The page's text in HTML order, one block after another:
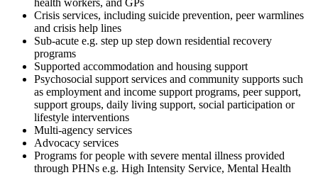
Crisis services, including suicide prevention, peer warmlines
and crisis help lines
Sub-acute e.g. step up step down residential recovery
programs
Supported accommodation and housing support
Psychosocial support services and community supports such
as employment and income support programs, peer support,
support groups, daily living support, social participation or
lifestyle interventions
Multi-agency services
Advocacy services
Programs for people with severe mental illness provided
through PHNs e.g. High Intensity Service, Mental Health